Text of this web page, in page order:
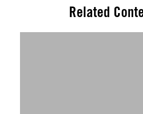
Related